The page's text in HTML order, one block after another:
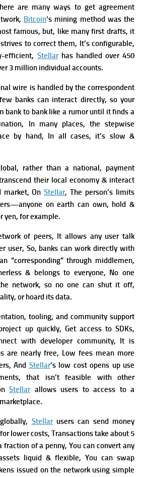
are many ways to get agreement
Bitcoin‘s mining method was the
famous, but, like many first drafts, it
to correct them, It’s configurable,
efficient, Stellarhas handled over 450
3 million individual accounts.
wire is handled by the correspondent
banks can interact directly, so your
bank to bank like a rumor until it finds a
In many places, the stepwise
by hand, In all cases, it’s slow &
rather than a national, payment
their local economy & interact
market, OnStellar, The person’s limits
on earth can own, hold &
yen, for example.
of peers, It allows any user talk
user, So, banks can work directly with
“corresponding” through middlemen,
& belongs to everyone, No one
network, so no one can shut it off,
or hoard its data.
tooling, and community support
up quickly, Get access to SDKs,
with developer community, It is
are nearly free, Low fees mean more
And Stellar’s low cost opens up use
that
isn’t
feasible with other
Stellarallows users to access to a
Stellarusers can send money
lower costs, Transactions take about 5
fraction of a penny,You can convert any
liquid & flexible, You can swap
issued on the network using simple